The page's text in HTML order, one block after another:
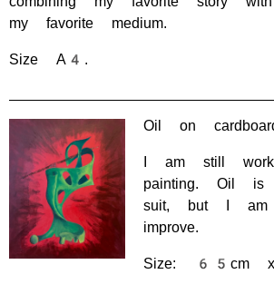
my favorite medium.
Size A4.
Oil on
I am still
painting. Oil
suit, but I am
improve.
Size: 65cm